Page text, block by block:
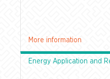
More information
Energy Application and